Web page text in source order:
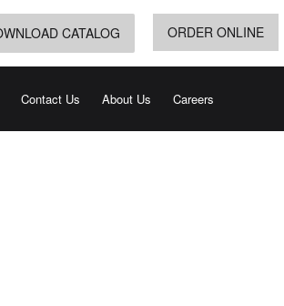
ORDER ONLINE
CATALOG
Contact Us About Us Careers